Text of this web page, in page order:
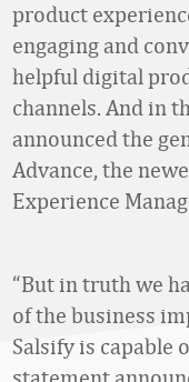
product
engaging and
helpful digital
channels. And in
announced the
Advance, the
Experience
“But in truth we
of the business
Salsify is capable